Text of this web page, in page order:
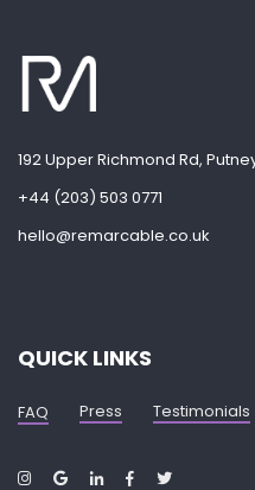
192 Upper Richmond Rd,
+44 (203) 503 0771
hello@remarcable.co.uk
QUICK LINKS
FAQ Press Testimonials